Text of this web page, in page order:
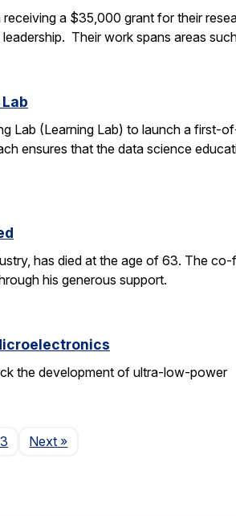
a $35,000 grant for their
Their work spans areas
Lab (Learning Lab) to launch a first-
ensures that the data science
has died at the age of 63. The
his generous support.
the development of ultra-low-power
NextPage
»